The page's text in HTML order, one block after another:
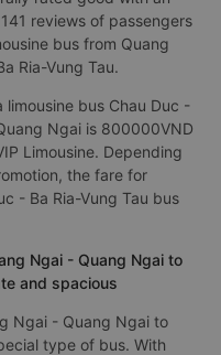
reviews of passengers
bus from Quang
Ria-Vung Tau.
bus Chau Duc -
Ngai is 800000VND
Limousine. Depending
the fare for
- Ba Ria-Vung Tau bus
Ngai - Quang Ngai to
and spacious
Ngai - Quang Ngai to
type of bus. With